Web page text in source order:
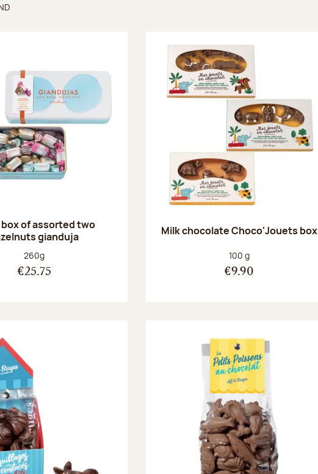
of assorted two
gianduja
Net weight:
260g
€25.75
Milk chocolate Choco'Jouets box
Net weight:
100 g
€9.90